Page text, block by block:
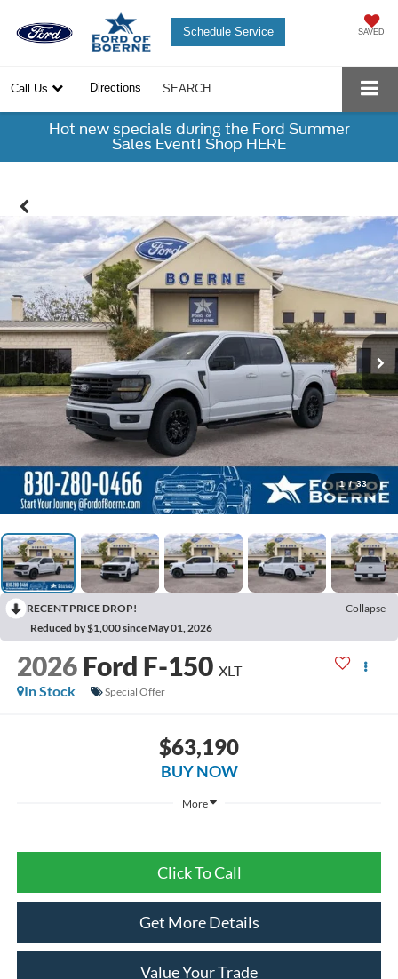
SAVED
Schedule Service
Call Us Directions SEARCH
Hot new specials during the Ford Summer
Sales Event! Shop HERE
1 / 33
RECENT PRICE DROP!
Collapse
Reduced by $1,000 since May 01, 2026
2026 Ford F-150 XLT
In Stock
Special Offer
$63,190
BUY NOW
More
Click To Call
Get More Details
Value Your Trade